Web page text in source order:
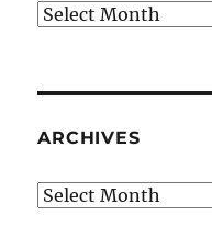
Archives
ARCHIVES
Archives